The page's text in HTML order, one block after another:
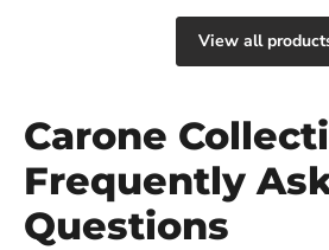
View all
Carone
Frequently
Questions